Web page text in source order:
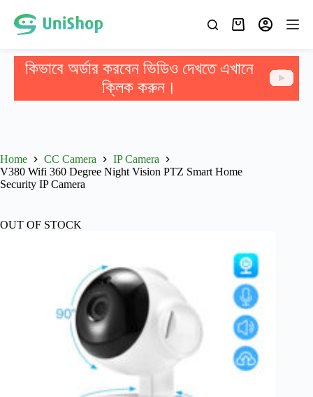
কিভাবে অর্ডার করবেন ভিডিও দেখতে এখানে
ক্লিক করুন।
Home CC Camera
IP Camera
V380 Wifi 360 Degree Night Vision PTZ Smart Home
Security IP Camera
OUT OF STOCK